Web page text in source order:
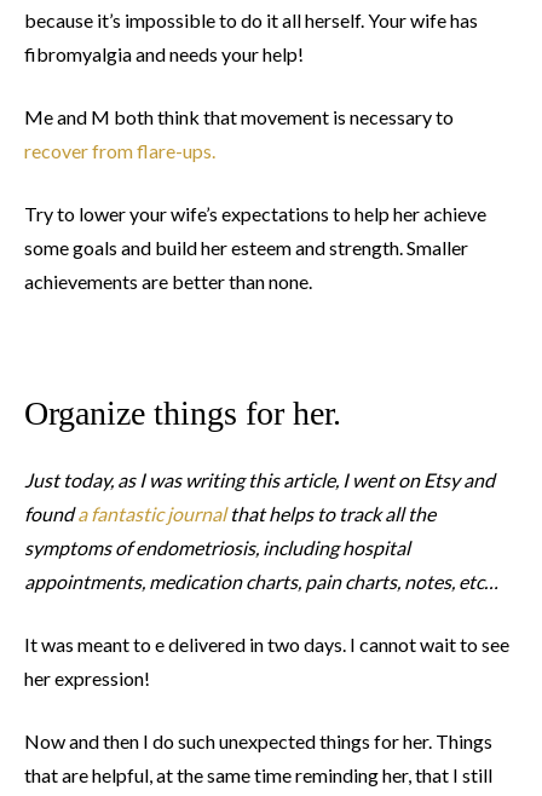
because it’s impossible to do it all herself. Your wife has
fibromyalgia and needs your help!
Me and M both think that movement is necessary to
recover from flare-ups.
Try to lower your wife’s expectations to help her achieve
some goals and build her esteem and strength. Smaller
achievements are better than none.
Organize things for her.
Just today, as I was writing this article, I went on Etsy and
founda fantastic journalthat helps to track all the
symptoms of endometriosis, including hospital
appointments, medication charts, pain charts, notes, etc…
It was meant to e delivered in two days. I cannot wait to see
her expression!
Now and then I do such unexpected things for her. Things
that are helpful, at the same time reminding her, that I still